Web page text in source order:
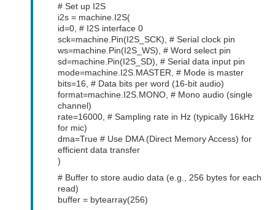
# Set up I2S
i2s = machine.I2S(
id=0, # I2S interface 0
sck=machine.Pin(I2S_SCK), # Serial clock pin
ws=machine.Pin(I2S_WS), # Word select pin
sd=machine.Pin(I2S_SD), # Serial data input pin
mode=machine.I2S.MASTER, # Mode is master
bits=16, # Data bits per word (16-bit audio)
format=machine.I2S.MONO, # Mono audio (single
channel)
rate=16000, # Sampling rate in Hz (typically 16kHz
for mic)
dma=True # Use DMA (Direct Memory Access) for
efficient data transfer
)
# Buffer to store audio data (e.g., 256 bytes for each
read)
buffer = bytearray(256)